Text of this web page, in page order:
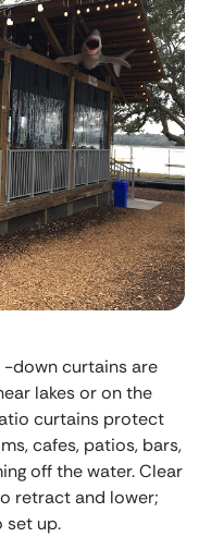
down curtains are
lakes or on the
curtains protect
cafes, patios, bars,
off the water. Clear
retract and lower;
set up.